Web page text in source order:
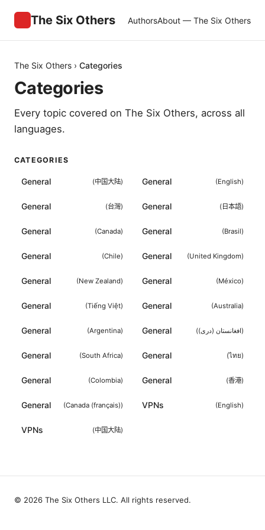
The Six Others AuthorsAbout — The Six Others
The Six Others › Categories
Categories
Every topic covered on The Six Others, across all
languages.
CATEGORIES
General (中国大陆) General (English)
General (台灣) General ( 日本語)
General (Canada) General (Brasil)
General (Chile) General (United Kingdom)
General (New Zealand) General (México)
General (Tiếng Việt) General (Australia)
General (Argentina) General (افغانستان (دری))
General (South Africa) General (ไทย)
General (Colombia) General (香港)
General (Canada (français)) VPNs (English)
VPNs (中国大陆)
© 2026 The Six Others LLC. All rights reserved.